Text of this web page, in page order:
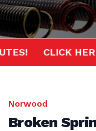
CLICK
Norwood
Broken